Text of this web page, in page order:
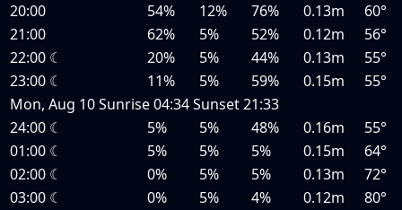
20:00
54% 12% 76% 0.13m
60°
21:00
62% 5% 52% 0.12m
56°
22:00 ☾ 20% 5% 44% 0.13m
55°
23:00 ☾ 11% 5% 59% 0.15m
55°
Mon, Aug 10Sunrise04:34Sunset21:33
24:00 ☾ 5% 5% 48% 0.16m
55°
01:00 ☾ 5% 5% 5% 0.15m
64°
02:00 ☾ 0% 5% 5% 0.13m
72°
03:00 ☾ 0% 5% 4% 0.12m
80°